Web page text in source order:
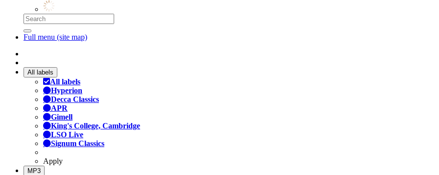
Full menu (site map)
All labels
All labels
Hyperion
Decca Classics
APR
Gimell
King's College, Cambridge
LSO Live
Signum Classics
Apply
MP3